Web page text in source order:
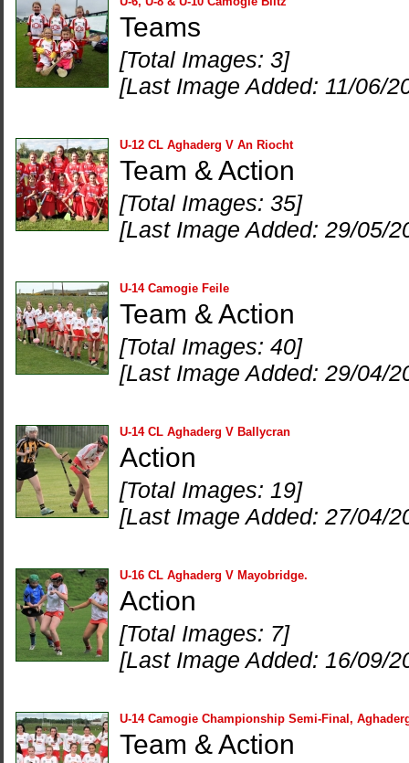
Teams
[Total Images: 3]
[Last Image Added: 11/06/
U-12 CL Aghaderg V An Riocht
Team & Action
[Total Images: 35]
[Last Image Added: 29/05/
U-14 Camogie Feile
Team & Action
[Total Images: 40]
[Last Image Added: 29/04/
U-14 CL Aghaderg V Ballycran
Action
[Total Images: 19]
[Last Image Added: 27/04/
U-16 CL Aghaderg V Mayobridge.
Action
[Total Images: 7]
[Last Image Added: 16/09/
U-14 Camogie Championship Semi-Final,
Team & Action